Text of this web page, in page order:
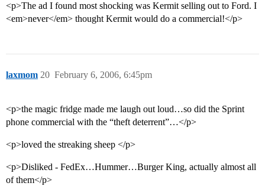
<p>The ad I found most shocking was Kermit selling out to Ford. I
<em>never</em> thought Kermit would do a commercial!</p>
laxmom February 6, 2006, 6:45pm
20
<p>the magic fridge made me laugh out loud…so did the Sprint
phone commercial with the “theft deterrent”…</p>
<p>loved the streaking sheep </p>
<p>Disliked - FedEx…Hummer…Burger King, actually almost all
of them</p>